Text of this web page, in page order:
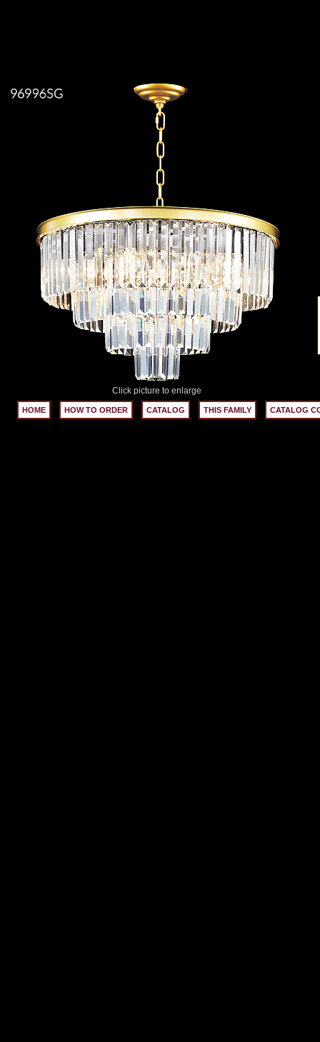
Click picture to enlarge
HOME HOW TO ORDER CATALOG THIS FAMILY CATALOG